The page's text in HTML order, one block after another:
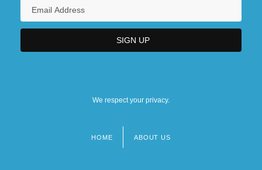
We respect your privacy.
HOME ABOUT US